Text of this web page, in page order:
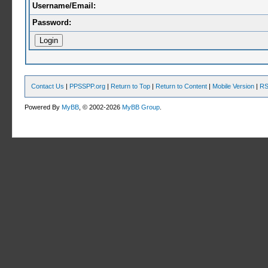
Username/Email:
Password:
Contact Us | PPSSPP.org | Return to Top | Return to Content | Mobile Version |
Powered ByMyBB , © 2002-2026MyBB Group